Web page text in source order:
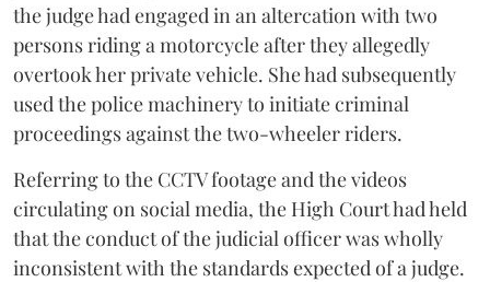
the judge had engaged in an altercation with two
persons riding a motorcycle after they allegedly
overtook her private vehicle. She had subsequently
used the police machinery to initiate criminal
proceedings against the two-wheeler riders.
Referring to the CCTV footage and the videos
circulating on social media, the High Court had held
that the conduct of the judicial officer was wholly
inconsistent with the standards expected of a judge.